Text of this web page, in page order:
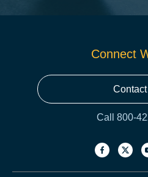
Connect
Call 800-